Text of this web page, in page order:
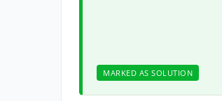
MARKED AS SOLUTION